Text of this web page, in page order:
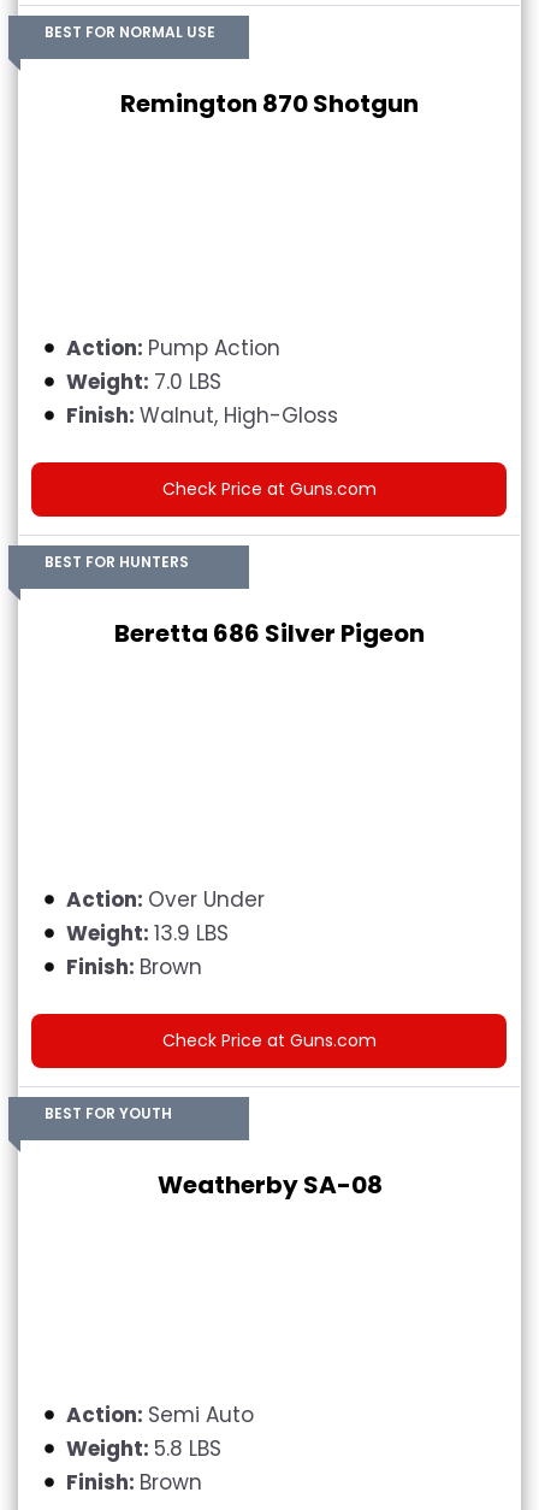
BEST FOR NORMAL USE
Remington 870 Shotgun
Action: Pump Action
Weight: 7.0 LBS
Finish: Walnut, High-Gloss
Check Price at Guns.com
BEST FOR HUNTERS
Beretta 686 Silver Pigeon
Action: Over Under
Weight: 13.9 LBS
Finish: Brown
Check Price at Guns.com
BEST FOR YOUTH
Weatherby SA-08
Action: Semi Auto
Weight: 5.8 LBS
Finish: Brown